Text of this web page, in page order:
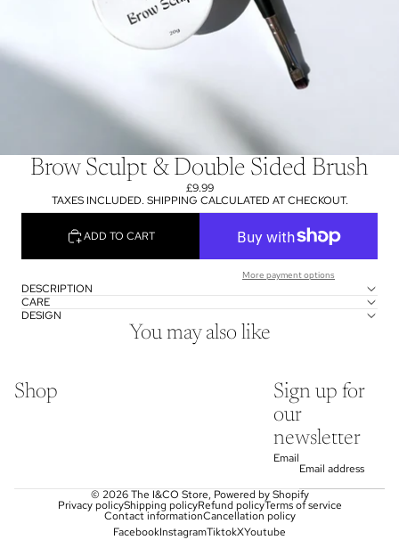
Brow Sculpt & Double Sided Brush
£9.99
TAXES INCLUDED. SHIPPING CALCULATED AT CHECKOUT.
ADD TO CART
More payment options
DESCRIPTION
CARE
DESIGN
You may also like
Shop
Sign up for
our
newsletter
Email
© 2026The I&CO Store, Powered by Shopify
Privacy policyShipping policyRefund policyTerms of service
Contact informationCancellation policy
FacebookInstagramTiktokXYoutube